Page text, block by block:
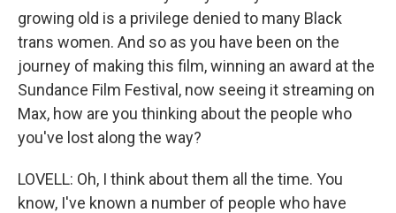
growing old is a privilege denied to many Black
trans women. And so as you have been on the
journey of making this film, winning an award at the
Sundance Film Festival, now seeing it streaming on
Max, how are you thinking about the people who
you've lost along the way?
LOVELL: Oh, I think about them all the time. You
know, I've known a number of people who have